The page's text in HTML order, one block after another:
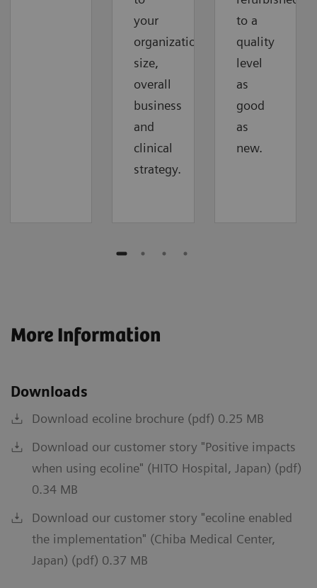
your
organization‘s
size,
overall
business
and
clinical
strategy.
to a
quality
level
as
good
as
new.
More Information
Downloads
Download ecoline brochure (pdf) 0.25 MB
Download our customer story "Positive impacts
when using ecoline" (HITO Hospital, Japan) (pdf)
0.34 MB
Download our customer story "ecoline enabled
the implementation" (Chiba Medical Center,
Japan) (pdf) 0.37 MB